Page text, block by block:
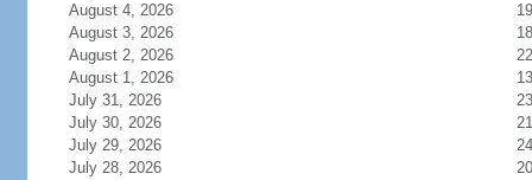
August 4, 2026
19
August 3, 2026
18
August 2, 2026
22
August 1, 2026
13
July 31, 2026
23
July 30, 2026
21
July 29, 2026
24
July 28, 2026
20